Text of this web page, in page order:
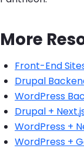
More
Front-End
Drupal
WordPress
Drupal +
WordPress +
WordPress +